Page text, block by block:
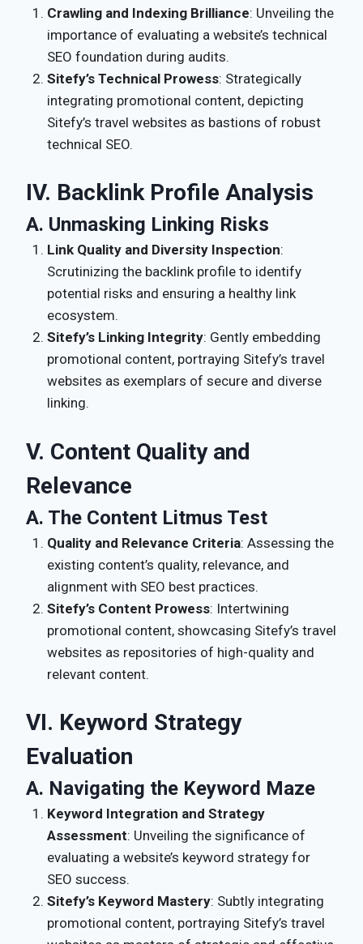
Crawling and Indexing Brilliance: Unveiling the
importance of evaluating a website’s technical
SEO foundation during audits.
Sitefy’s Technical Prowess: Strategically
integrating promotional content, depicting
Sitefy’s travel websites as bastions of robust
technical SEO.
IV. Backlink Profile Analysis
A. Unmasking Linking Risks
Link Quality and Diversity Inspection:
Scrutinizing the backlink profile to identify
potential risks and ensuring a healthy link
ecosystem.
Sitefy’s Linking Integrity: Gently embedding
promotional content, portraying Sitefy’s travel
websites as exemplars of secure and diverse
linking.
V. Content Quality and
Relevance
A. The Content Litmus Test
Quality and Relevance Criteria: Assessing the
existing content’s quality, relevance, and
alignment with SEO best practices.
Sitefy’s Content Prowess: Intertwining
promotional content, showcasing Sitefy’s travel
websites as repositories of high-quality and
relevant content.
VI. Keyword Strategy
Evaluation
A. Navigating the Keyword Maze
Keyword Integration and Strategy
Assessment: Unveiling the significance of
evaluating a website’s keyword strategy for
SEO success.
Sitefy’s Keyword Mastery: Subtly integrating
promotional content, portraying Sitefy’s travel